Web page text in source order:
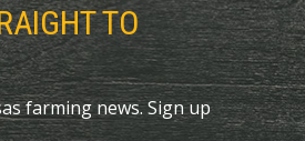
TO
farming news. Sign up